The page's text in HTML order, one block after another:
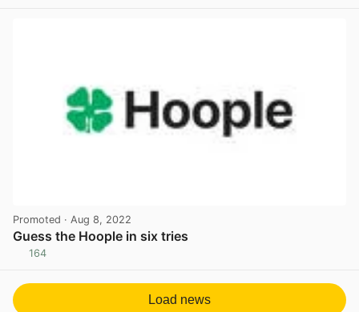
Promoted · Aug 8, 2022
Guess the Hoople in six tries
164
Load news